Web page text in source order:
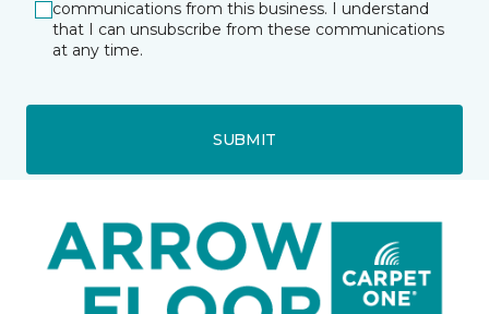
communications from this business. I understand
that I can unsubscribe from these communications
at any time.
SUBMIT